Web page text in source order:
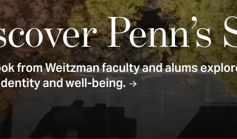
Penn’s
from Weitzman faculty and alums
and well-being.